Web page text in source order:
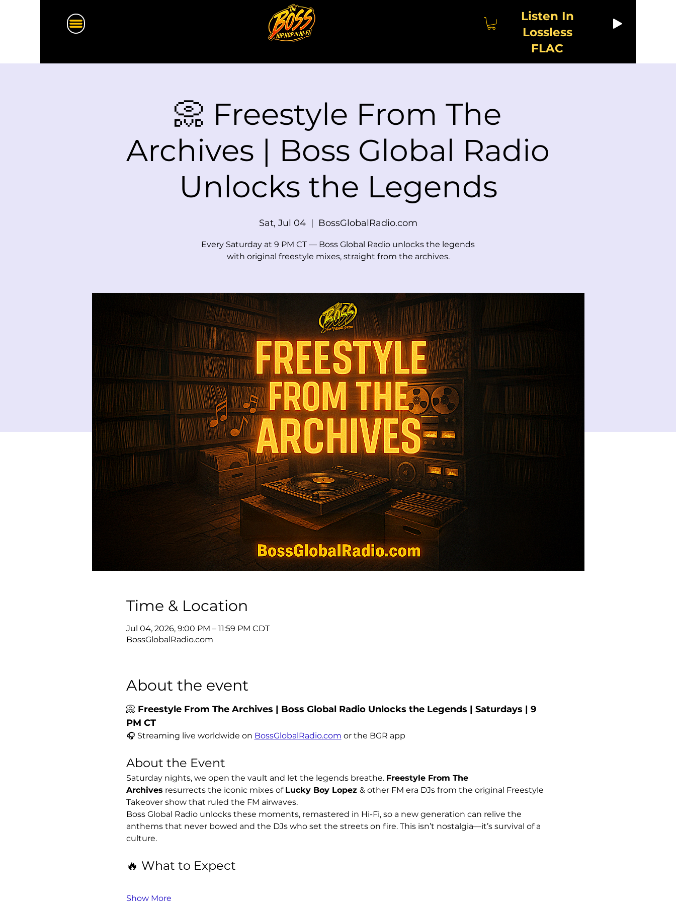
Listen In
Lossless
FLAC
📀 Freestyle From The
Archives | Boss Global Radio
Unlocks the Legends
Sat, Jul 04
  |
BossGlobalRadio.com
Every Saturday at 9 PM CT — Boss Global Radio unlocks the legends
with original freestyle mixes, straight from the archives.
Time & Location
Jul 04, 2026, 9:00 PM – 11:59 PM CDT
BossGlobalRadio.com
About the event
📀 Freestyle From The Archives | Boss Global Radio Unlocks the Legends | Saturdays | 9
PM CT
🎧 Streaming live worldwide on BossGlobalRadio.com or the BGR app
About the Event
Saturday nights, we open the vault and let the legends breathe. Freestyle From The
Archives resurrects the iconic mixes of Lucky Boy Lopez & other FM era DJs from the original Freestyle
Takeover show that ruled the FM airwaves.
Boss Global Radio unlocks these moments, remastered in Hi-Fi, so a new generation can relive the
anthems that never bowed and the DJs who set the streets on fire. This isn’t nostalgia—it’s survival of a
culture.
🔥 What to Expect
Show More